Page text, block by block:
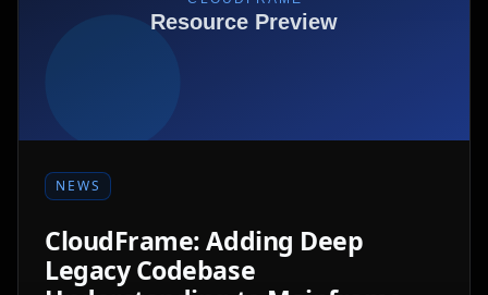
NEWS
CloudFrame: Adding Deep
Legacy Codebase